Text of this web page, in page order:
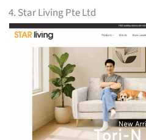
4. Star Living Pte Ltd